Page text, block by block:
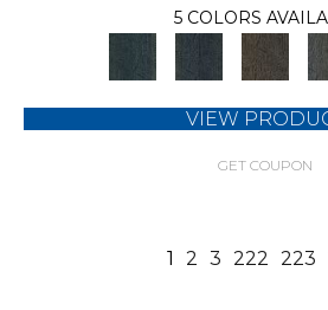
5 COLORS
VIEW
GET COUPON
1 2 3 222 223